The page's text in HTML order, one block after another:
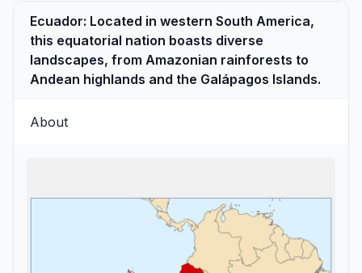
Ecuador: Located in western South America,
this equatorial nation boasts diverse
landscapes, from Amazonian rainforests to
Andean highlands and the Galápagos Islands.
About